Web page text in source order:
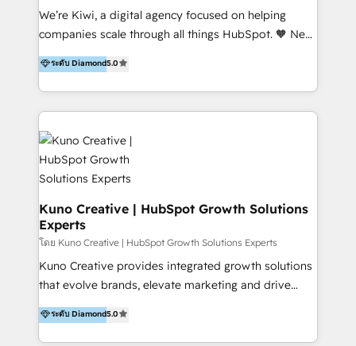
Sales, and Account-Based Marketing (ABM). We use
our skills in marketing automation and integrations
By working with InboundCycle, businesses benefit
from our extensive experience and expertise in
and achieve their goals.
We’re Kiwi, a digital agency focused on helping
companies scale through all things HubSpot. 🧡 New
HubSpot user? With 250+ implementations under
our belt, we bring proven expertise in solutions
architecture, onboarding, data migration, CRM builds
and integrations. Long-time HubSpotter? We’ll help
clean up your “hot mess” portal with our HubSpot
Action Plan, then continue support through a digital
marketing retainer. Our fully remote, international
team of HubSpot experts is: + 4x accredited
Diamond partner + Leaders of a HubSpot User
Group AND Community Group for B2B Technology +
Members of HubSpot's Partner Scaled Onboarding
program + Host of "Your HubSpot Helper" videos
on YouTube + Certified as HubSpot Trainers +
Academy Whether you’re brand new to HubSpot or
using multiple Hubs for years, we’re here to turn
ระดับ Diamond5.0
Kuno Creative | HubSpot Growth Solutions
Experts
โดย Kuno Creative | HubSpot Growth Solutions Experts
Kuno Creative provides integrated growth solutions
that evolve brands, elevate marketing and drive
sales success. One of the original HubSpot partners,
Kuno delivers exceptional results for both fast-
growing and established brands in Medtech &
ระดับ Diamond5.0